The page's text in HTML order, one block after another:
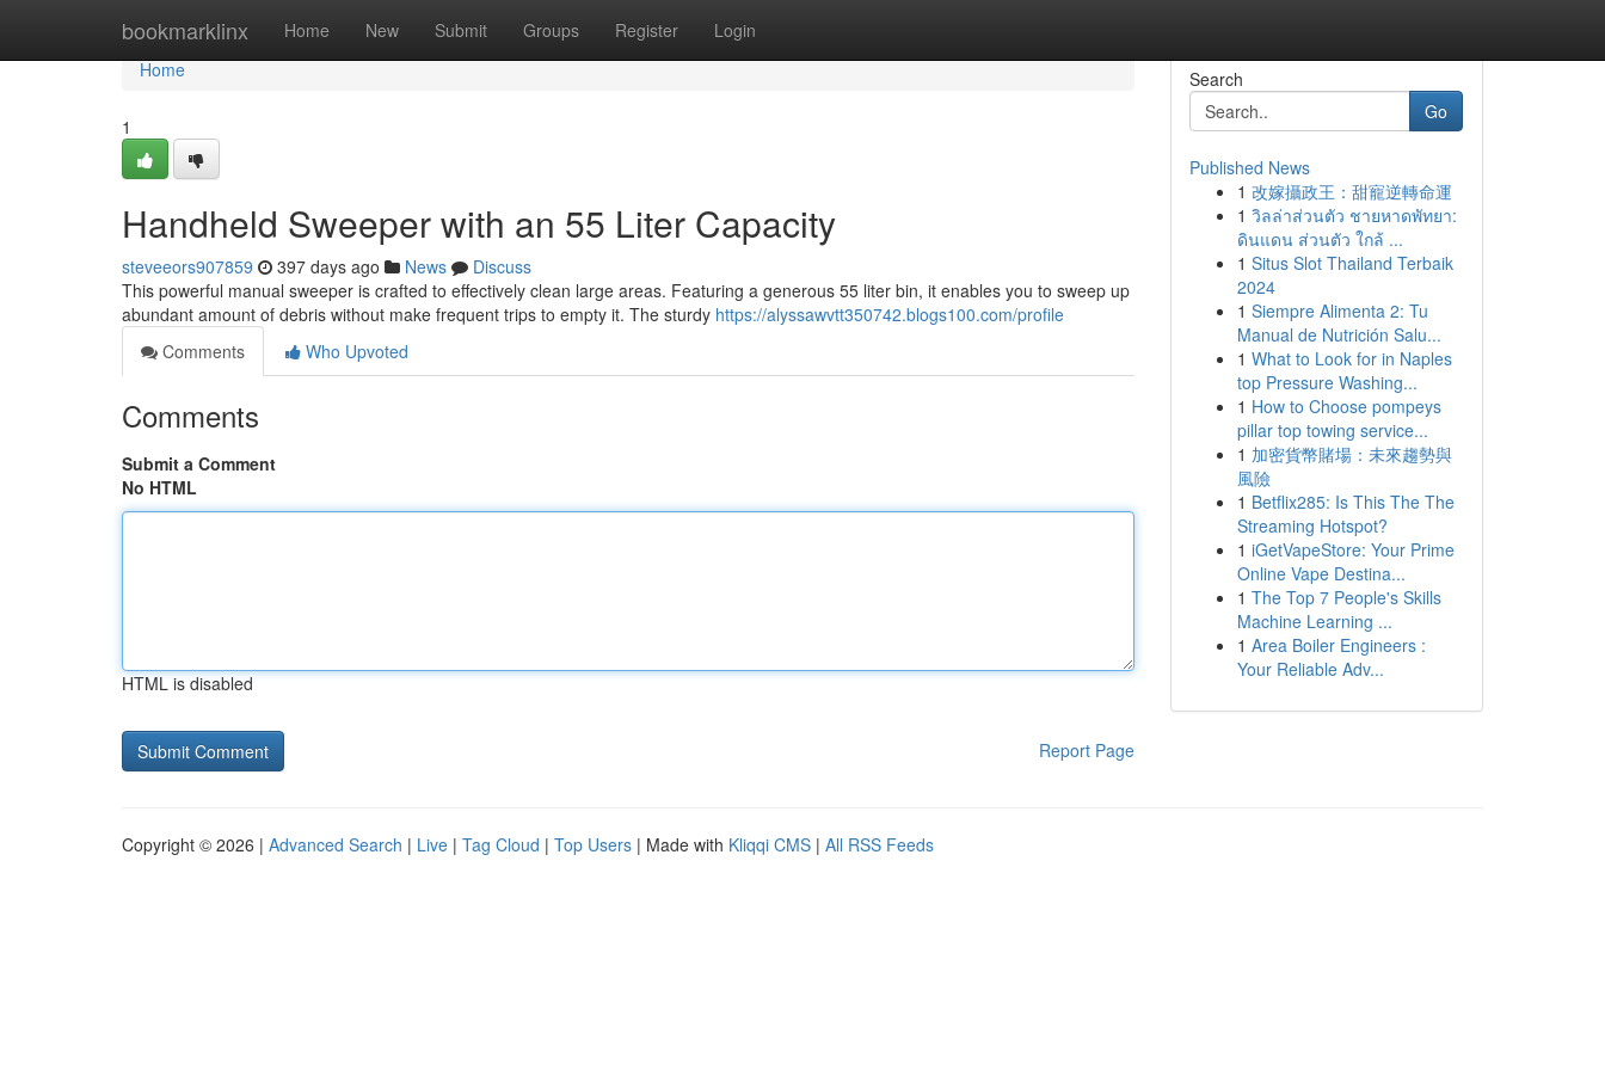
bookmarklinx Home New Submit Groups Register Login
Home
Home
1
Handheld Sweeper with an 55 Liter Capacity
steveeors907859 397 days ago News
Discuss
This powerful manual sweeper is crafted to effectively clean large areas. Featuring a generous 55 liter bin, it enables you to sweep up
abundant amount of debris without make frequent trips to empty it. The sturdy https://alyssawvtt350742.blogs100.com/profile
Comments
Who Upvoted
Comments
Submit a Comment
No HTML
HTML is disabled
Report Page
Search
Go
Published News
1 改嫁攝政王：甜寵逆轉命運
1 วิลล่าส่วนตัว ชายหาดพัทยา:
ดินแดน ส่วนตัว ใกล้ ...
1 Situs Slot Thailand Terbaik
2024
1 Siempre Alimenta 2: Tu
Manual de Nutrición Salu...
1 What to Look for in Naples
top Pressure Washing...
1 How to Choose pompeys
pillar top towing service...
1 加密貨幣賭場：未來趨勢與
風險
1 Betflix285: Is This The The
Streaming Hotspot?
1 iGetVapeStore: Your Prime
Online Vape Destina...
1 The Top 7 People's Skills
Machine Learning ...
1 Area Boiler Engineers :
Your Reliable Adv...
Copyright © 2026 | Advanced Search | Live | Tag Cloud | Top Users | Made with Kliqqi CMS | All RSS Feeds